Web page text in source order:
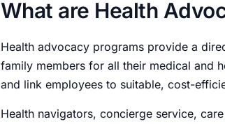
What are Health
Health advocacy programs provide a
family members for all their medical and
and link employees to suitable, cost-
Health navigators, concierge service,